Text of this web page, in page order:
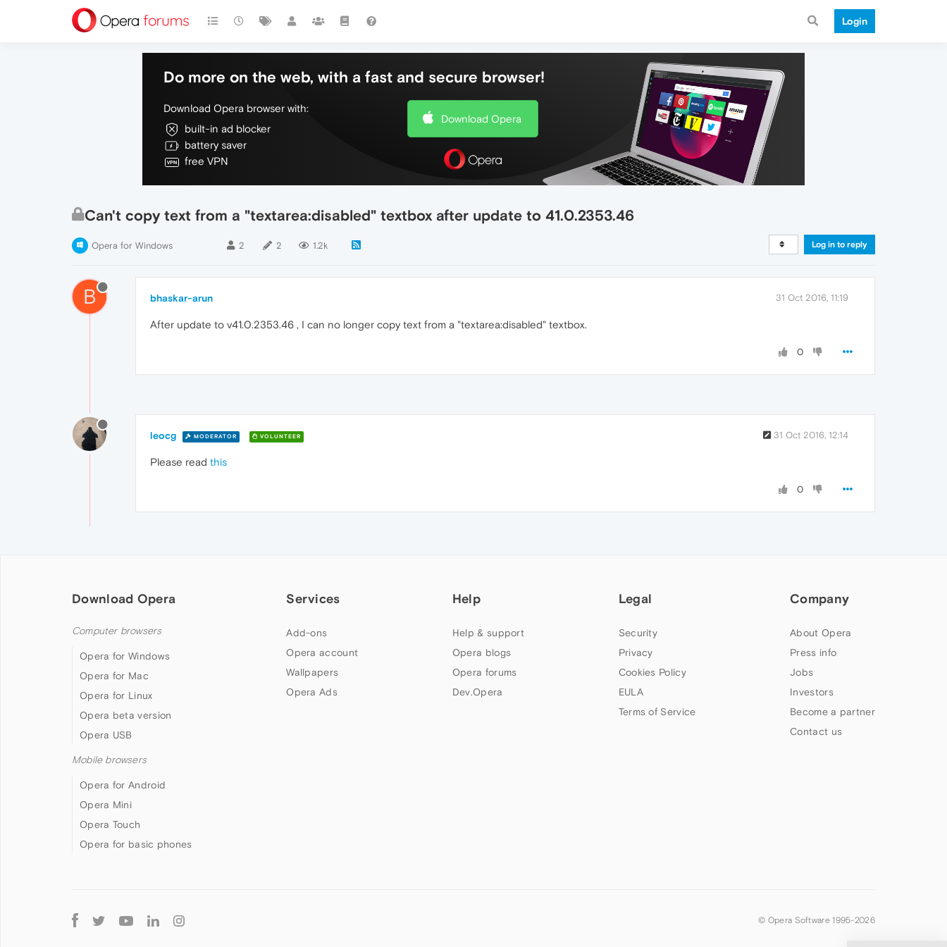
Login
Do more on the web, with a fast and secure browser!
Download Opera browser with:
built-in ad blocker
battery saver
free VPN
Download Opera
Can't copy text from a "textarea:disabled" textbox after update to 41.0.2353.46
Opera for Windows 2 2 1.2k Log in to reply
B bhaskar-arun 31 Oct 2016, 11:19
After update to v41.0.2353.46 , I can no longer copy text from a "textarea:disabled" textbox.
0
leocg MODERATOR VOLUNTEER 31 Oct 2016, 12:14
Please read this
0
Download Opera
Computer browsers
Opera for Windows
Opera for Mac
Opera for Linux
Opera beta version
Opera USB
Mobile browsers
Opera for Android
Opera Mini
Opera Touch
Opera for basic phones
Services
Add-ons
Opera account
Wallpapers
Opera Ads
Help
Help & support
Opera blogs
Opera forums
Dev.Opera
Legal
Security
Privacy
Cookies Policy
EULA
Terms of Service
Company
About Opera
Press info
Jobs
Investors
Become a partner
Contact us
Follow
Opera
© Opera Software 1995-2026